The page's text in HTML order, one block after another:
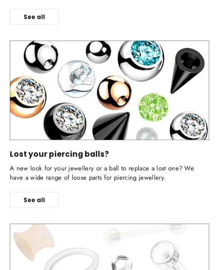
See all
Lost your piercing balls?
A new look for your jewellery or a ball to replace a lost one? We
have a wide range of loose parts for piercing jewellery.
See all